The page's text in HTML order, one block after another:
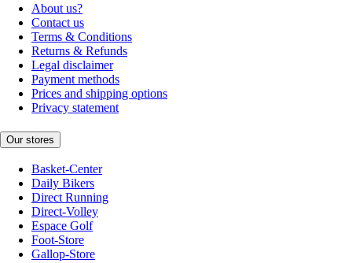
About us?
Contact us
Terms & Conditions
Returns & Refunds
Legal disclaimer
Payment methods
Prices and shipping options
Privacy statement
Our stores
Basket-Center
Daily Bikers
Direct Running
Direct-Volley
Espace Golf
Foot-Store
Gallop-Store